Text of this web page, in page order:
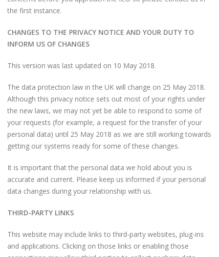
the first instance.
CHANGES TO THE PRIVACY NOTICE AND YOUR DUTY TO
INFORM US OF CHANGES
This version was last updated on 10 May 2018.
The data protection law in the UK will change on 25 May 2018.
Although this privacy notice sets out most of your rights under
the new laws, we may not yet be able to respond to some of
your requests (for example, a request for the transfer of your
personal data) until 25 May 2018 as we are still working towards
getting our systems ready for some of these changes.
It is important that the personal data we hold about you is
accurate and current. Please keep us informed if your personal
data changes during your relationship with us.
THIRD-PARTY LINKS
This website may include links to third-party websites, plug-ins
and applications. Clicking on those links or enabling those